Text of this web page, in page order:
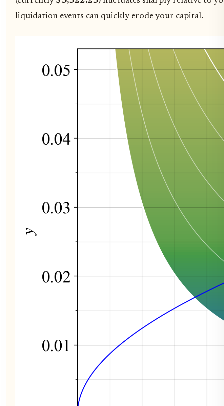
liquidation events can quickly erode your capital.